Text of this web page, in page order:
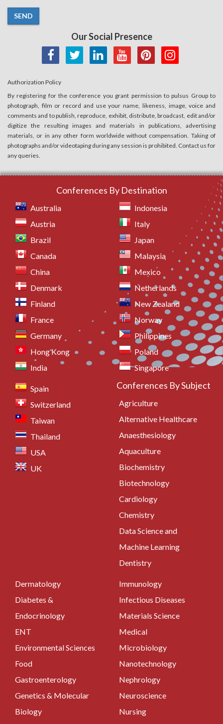
SEND
Our Social Presence
Authorization Policy
By registering for the conference you grant permission to pulsus Group to
photograph, film or record and use your name, likeness, image, voice and
comments and to publish, reproduce, exhibit, distribute, broadcast, edit and/or
digitize the resulting images and materials in publications, advertising
materials, or in any other form worldwide without compensation. Taking of
photographs and/or videotaping during any session is prohibited. Contact us for
any queries.
Conferences By Destination
Australia
Austria
Brazil
Canada
China
Denmark
Finland
France
Germany
Hong Kong
India
Indonesia
Italy
Japan
Malaysia
Mexico
Netherlands
New Zealand
Norway
Philippines
Poland
Singapore
Spain
Switzerland
Taiwan
Thailand
USA
UK
Conferences By Subject
Agriculture
Alternative Healthcare
Anaesthesiology
Aquaculture
Biochemistry
Biotechnology
Cardiology
Chemistry
Data Science and
Machine Learning
Dentistry
Dermatology
Diabetes &
Endocrinology
ENT
Environmental Sciences
Food
Gastroenterology
Genetics & Molecular
Biology
Immunology
Infectious Diseases
Materials Science
Medical
Microbiology
Nanotechnology
Nephrology
Neuroscience
Nursing